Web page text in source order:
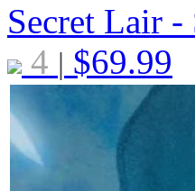
Secret Lair
4 | $69.99